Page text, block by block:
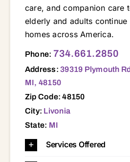
care, and companion care
elderly and adults
homes across America.
Phone: 734.661.2850
Address:39319 Plymouth
MI, 48150
Zip Code: 48150
City: Livonia
State: MI
Services Offered